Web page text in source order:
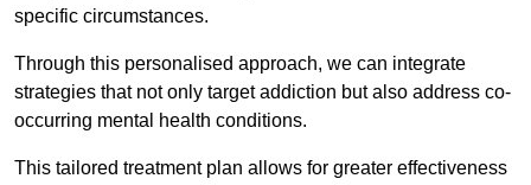
specific circumstances.
Through this personalised approach, we can integrate
strategies that not only target addiction but also address co-
occurring mental health conditions.
This tailored treatment plan allows for greater effectiveness